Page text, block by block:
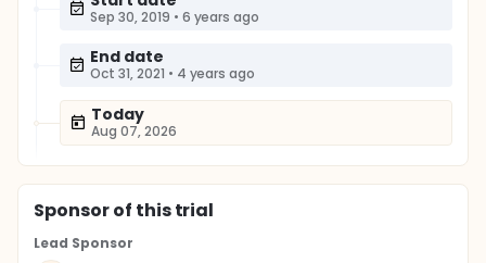
Sep 30, 2019 • 6 years ago
End date
Oct 31, 2021 • 4 years ago
Today
Aug 07, 2026
Sponsorof this trial
Lead Sponsor